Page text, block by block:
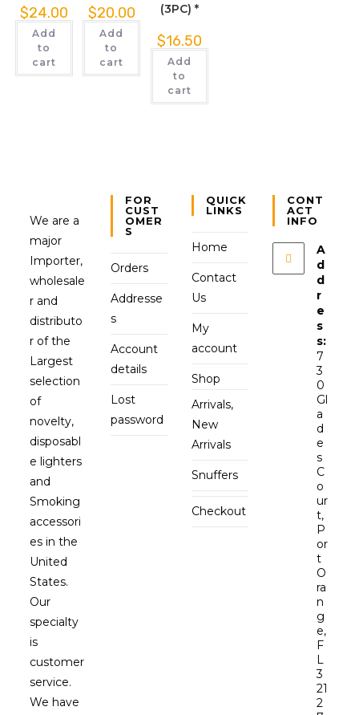
$24.00
Add
to
cart
$20.00
Add
to
cart
(3PC) *
$16.50
Add
to
cart
We are a
major
Importer,
wholesale
r and
distributo
r of the
Largest
selection
of
novelty,
disposabl
e lighters
and
Smoking
accessori
es in the
United
States.
Our
specialty
is
customer
service.
We have
FOR
CUST
OMER
S
Orders
Addresse
s
Account
details
Lost
password
QUICK
LINKS
Home
Contact
Us
My
account
Shop
Arrivals,
New
Arrivals
Snuffers
Checkout
CONT
ACT
INFO
A
d
d
r
e
s
s:
7
3
0
Gl
a
d
e
s
C
o
ur
t,
P
or
t
O
ra
n
g
e,
F
L
3
21
2